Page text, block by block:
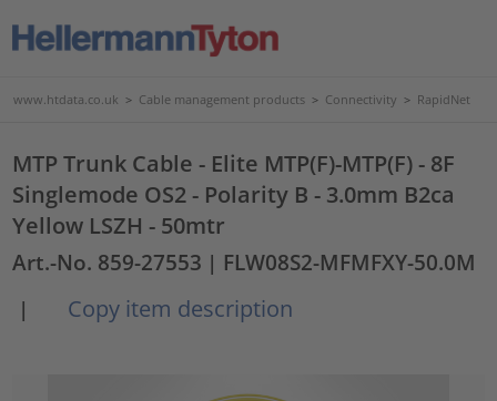
www.htdata.co.uk > Cable management products > Connectivity > RapidNet
MTP Trunk Cable - Elite MTP(F)-MTP(F) - 8F
Singlemode OS2 - Polarity B - 3.0mm B2ca
Yellow LSZH - 50mtr
Art.-No. 859-27553 | FLW08S2-MFMFXY-50.0M
|
Copy item description